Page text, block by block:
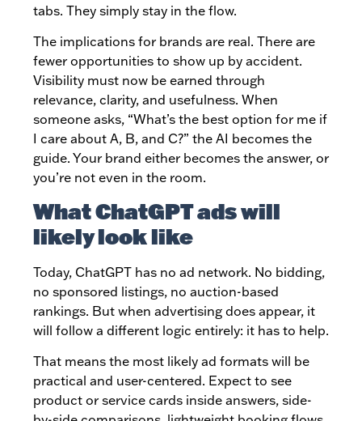
tabs. They simply stay in the flow.
The implications for brands are real. There are
fewer opportunities to show up by accident.
Visibility must now be earned through
relevance, clarity, and usefulness. When
someone asks, “What’s the best option for me if
I care about A, B, and C?” the AI becomes the
guide. Your brand either becomes the answer, or
you’re not even in the room.
What ChatGPT ads will
likely look like
Today, ChatGPT has no ad network. No bidding,
no sponsored listings, no auction-based
rankings. But when advertising does appear, it
will follow a different logic entirely: it has to help.
That means the most likely ad formats will be
practical and user-centered. Expect to see
product or service cards inside answers, side-